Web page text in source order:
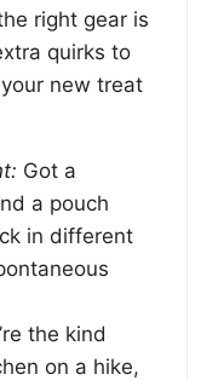
right gear is
quirks to
new treat
Got a
a pouch
in different
the kind
on a hike,